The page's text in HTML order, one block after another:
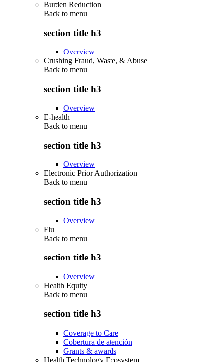
Burden Reduction
Back to menu
section title h3
Overview
Crushing Fraud, Waste, & Abuse
Back to menu
section title h3
Overview
E-health
Back to menu
section title h3
Overview
Electronic Prior Authorization
Back to menu
section title h3
Overview
Flu
Back to menu
section title h3
Overview
Health Equity
Back to menu
section title h3
Coverage to Care
Cobertura de atención
Grants & awards
Health Technology Ecosystem